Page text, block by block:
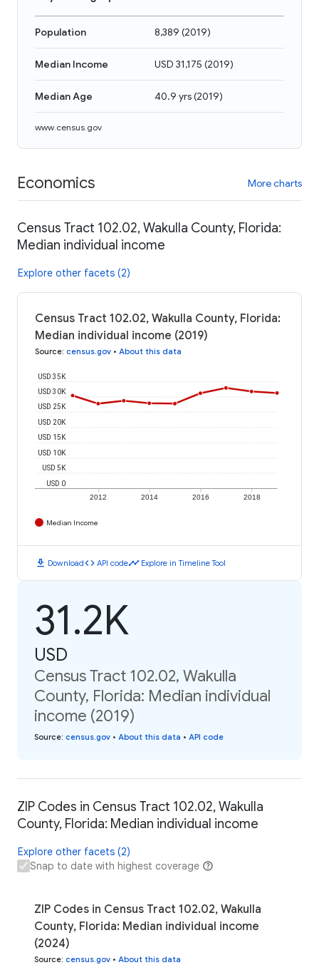
Population 8,389 (2019)
Median Income USD 31,175 (2019)
Median Age 40.9 yrs(2019)
www.census.gov
Economics More charts
Census Tract 102.02, Wakulla County, Florida:
Median individual income
Explore other facets (2)
Census Tract 102.02, Wakulla County, Florida:
Median individual income (2019)
Source: census.gov • About this data
2012 2014 2016 2018
USD 0
USD 5K
USD 10K
USD 15K
USD 20K
USD 25K
USD 30K
USD 35K
Median Income
download Downloadcode API codetimeline Explore in Timeline Tool
31.2K
USD
Census Tract 102.02, Wakulla
County, Florida: Median individual
income (2019)
Source: census.gov • About this data • API code
ZIP Codes in Census Tract 102.02, Wakulla
County, Florida: Median individual income
Explore other facets (2)
Snap to date with highest coverage
ZIP Codes in Census Tract 102.02, Wakulla
County, Florida: Median individual income
(2024)
Source: census.gov • About this data